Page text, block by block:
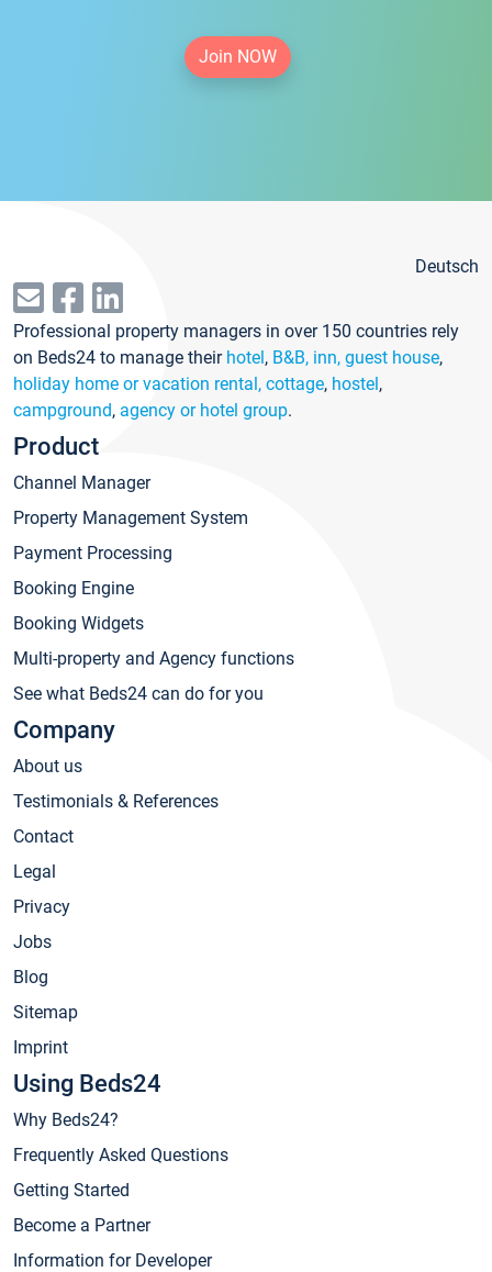
Join NOW
Deutsch
Professional property managers in over 150 countries rely
on Beds24 to manage their hotel, B&B, inn, guest house,
holiday home or vacation rental, cottage, hostel,
campground, agency or hotel group.
Product
Channel Manager
Property Management System
Payment Processing
Booking Engine
Booking Widgets
Multi-property and Agency functions
See what Beds24 can do for you
Company
About us
Testimonials & References
Contact
Legal
Privacy
Jobs
Blog
Sitemap
Imprint
Using Beds24
Why Beds24?
Frequently Asked Questions
Getting Started
Become a Partner
Information for Developer